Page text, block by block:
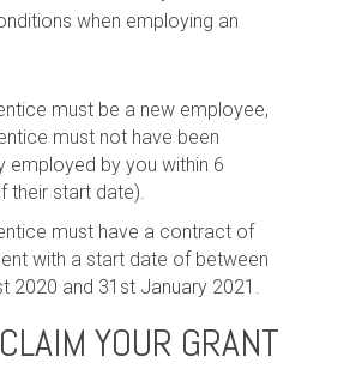
when employing an
must be a new employee,
must not have been
employed by you within 6
their start date).
must have a contract of
with a start date of between
2020 and 31st January 2021.
YOUR GRANT